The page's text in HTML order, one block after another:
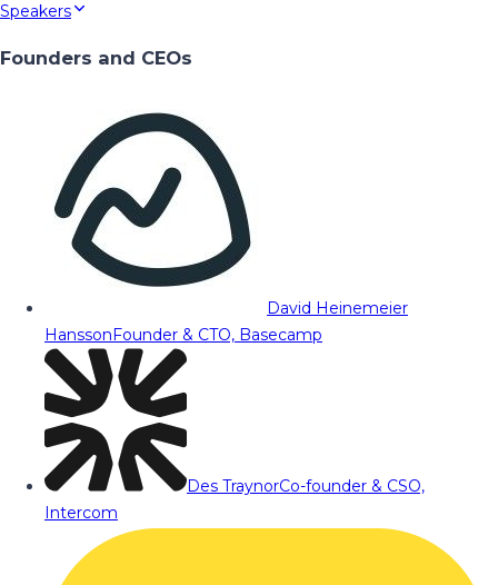
Speakers
Founders and CEOs
David Heinemeier
HanssonFounder & CTO, Basecamp
Des TraynorCo-founder & CSO,
Intercom